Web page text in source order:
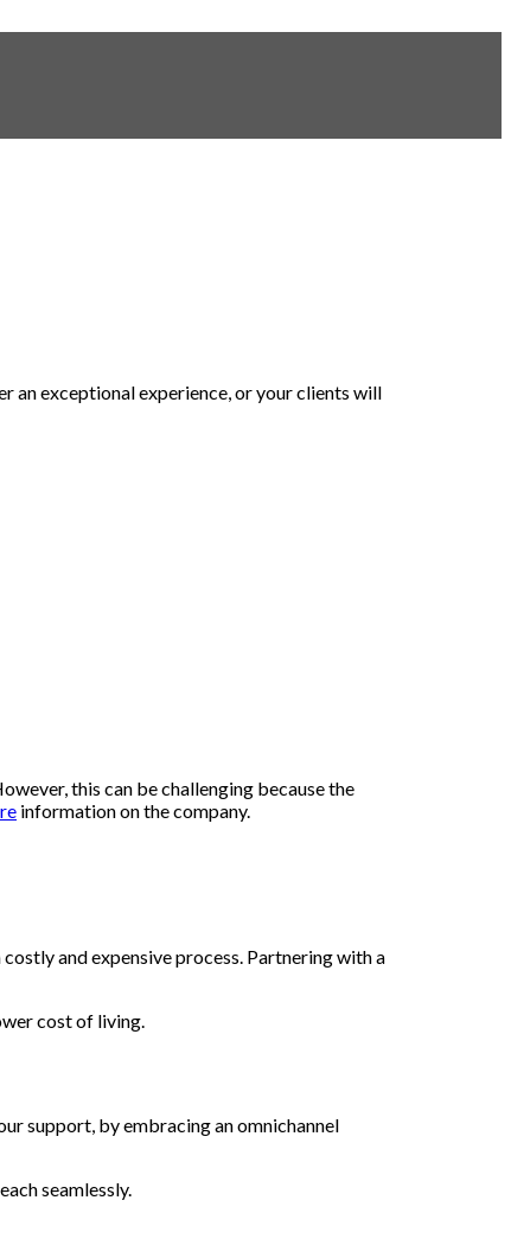
an exceptional experience, or your clients will
this can be challenging because the
information on the company.
and expensive process. Partnering with a
cost of living.
support, by embracing an omnichannel
seamlessly.